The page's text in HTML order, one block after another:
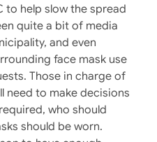
to help slow the spread
quite a bit of media
and even
face mask use
Those in charge of
need to make decisions
who should
should be worn.